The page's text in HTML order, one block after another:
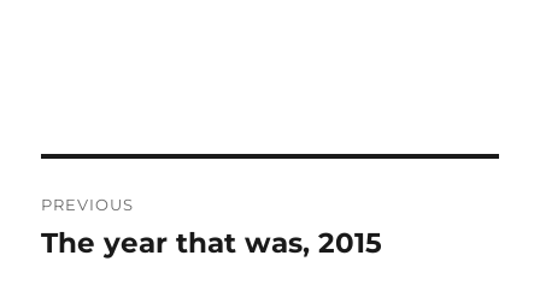
navigation
PREVIOUS
Previous
The year that was, 2015